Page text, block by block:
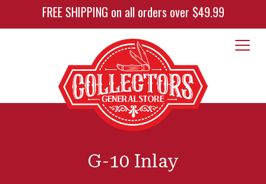
FREE SHIPPING on all orders over $49.99
G-10 Inlay